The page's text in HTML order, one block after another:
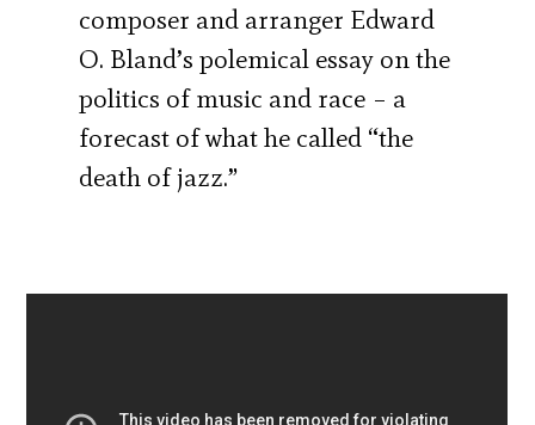
composer and arranger Edward
O. Bland’s polemical essay on the
politics of music and race – a
forecast of what he called “the
death of jazz.”